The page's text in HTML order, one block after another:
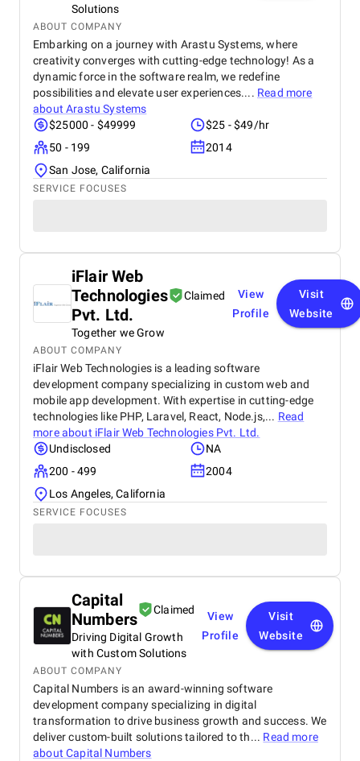
Solutions
ABOUT COMPANY
Embarking on a journey with Arastu Systems, where
creativity converges with cutting-edge technology! As a
dynamic force in the software realm, we redefine
possibilities and elevate user experiences.... Read more
aboutArastu Systems
$25000 - $49999
$25 - $49/hr
50 - 199
2014
San Jose, California
SERVICE FOCUSES
iFlair Web
Technologies
Pvt. Ltd.
Claimed
Together we Grow
View
Profile
Visit
Website
ABOUT COMPANY
iFlair Web Technologies is a leading software
development company specializing in custom web and
mobile app development. With expertise in cutting-edge
technologies like PHP, Laravel, React, Node.js,... Read
more about iFlair Web Technologies Pvt. Ltd.
Undisclosed
NA
200 - 499
2004
Los Angeles, California
SERVICE FOCUSES
Capital
Numbers
Claimed
Driving Digital Growth
with Custom Solutions
View
Profile
Visit
Website
ABOUT COMPANY
Capital Numbers is an award-winning software
development company specializing in digital
transformation to drive business growth and success. We
deliver custom-built solutions tailored to th... Read more
aboutCapital Numbers